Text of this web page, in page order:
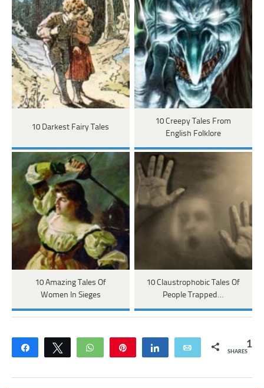
10 Darkest Fairy Tales
10 Creepy Tales From
English Folklore
10 Amazing Tales Of
Women In Sieges
10 Claustrophobic Tales Of
People Trapped…
Share Tweet WhatsApp Share Email 1
SHARES